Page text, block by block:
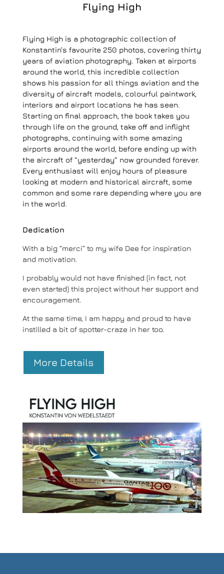
Flying High
Flying High is a photographic collection of
Konstantin’s favourite 250 photos, covering thirty
years of aviation photography. Taken at airports
around the world, this incredible collection
shows his passion for all things aviation and the
diversity of aircraft models, colourful paintwork,
interiors and airport locations he has seen.
Starting on final approach, the book takes you
through life on the ground, take off and inflight
photographs, continuing with some amazing
airports around the world, before ending up with
the aircraft of “yesterday” now grounded forever.
Every enthusiast will enjoy hours of pleasure
looking at modern and historical aircraft, some
common and some rare depending where you are
in the world.
Dedication
With a big “merci” to my wife Dee for inspiration
and motivation.
I probably would not have finished (in fact, not
even started) this project without her support and
encouragement.
At the same time, I am happy and proud to have
instilled a bit of spotter-craze in her too.
More Details